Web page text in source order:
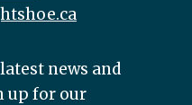
news and
up for our